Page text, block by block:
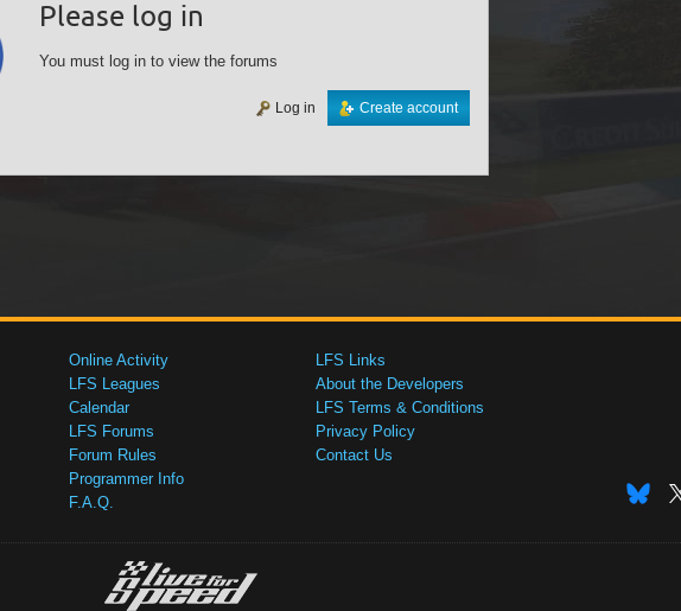
Please log in
You must log in to view the forums
Create account
Log in
Online Activity
LFS Leagues
Calendar
LFS Forums
Forum Rules
Programmer Info
F.A.Q.
LFS Links
About the Developers
LFS Terms & Conditions
Privacy Policy
Contact Us